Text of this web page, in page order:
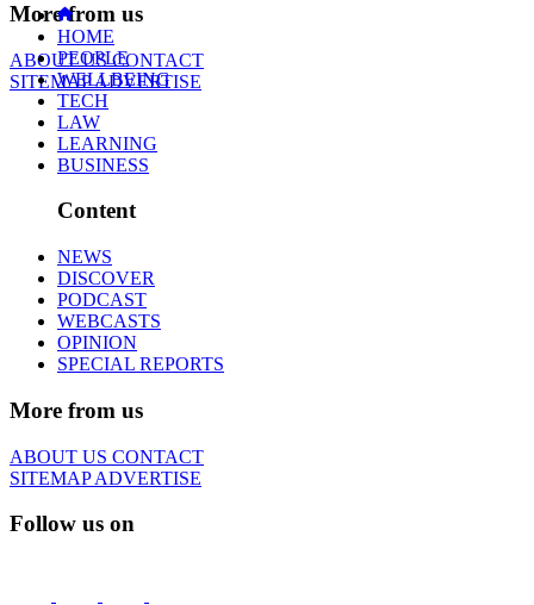
More from us
ABOUT USCONTACT
SITEMAPADVERTISE
HOME
PEOPLE
WELLBEING
TECH
LAW
LEARNING
BUSINESS
Content
NEWS
DISCOVER
PODCAST
WEBCASTS
OPINION
SPECIAL REPORTS
More from us
ABOUT US CONTACT
SITEMAPADVERTISE
Follow us on